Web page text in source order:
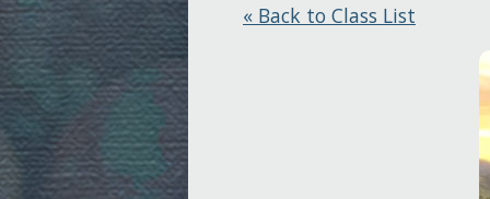
« Back to Class List